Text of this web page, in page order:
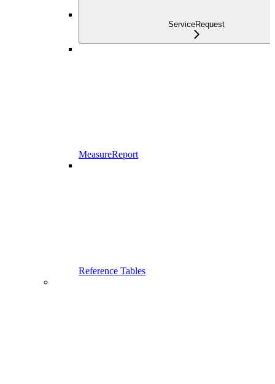
ServiceRequest
MeasureReport
Reference Tables